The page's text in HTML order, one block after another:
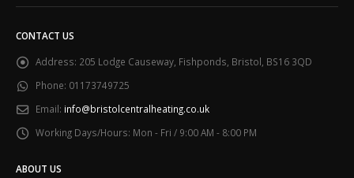
CONTACT US
Address: 205 Lodge Causeway, Fishponds, Bristol, BS16 3QD
Phone: 01173749725
Email: info@bristolcentralheating.co.uk
Working Days/Hours: Mon - Fri / 9:00 AM - 8:00 PM
ABOUT US